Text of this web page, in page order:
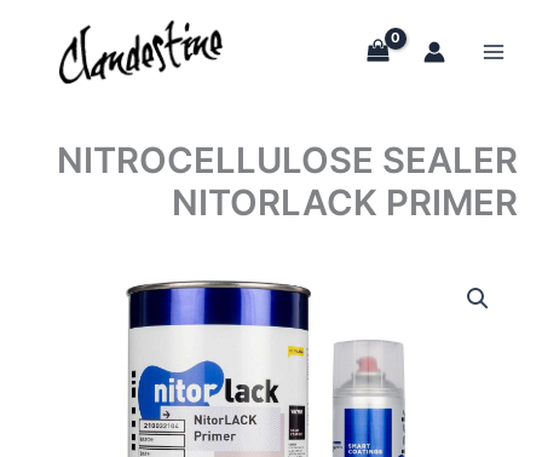
content
NITROCELLULOSE SEALER
NITORLACK PRIMER